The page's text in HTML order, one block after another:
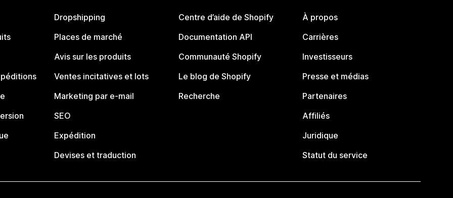
Dropshipping
Places de marché
Avis sur les produits
Ventes incitatives et lots
Marketing par e-mail
SEO
Expédition
Devises et traduction
Centre d’aide de Shopify
Documentation API
Communauté Shopify
Le blog de Shopify
Recherche
À propos
Carrières
Investisseurs
Presse et médias
Partenaires
Affiliés
Juridique
Statut du service